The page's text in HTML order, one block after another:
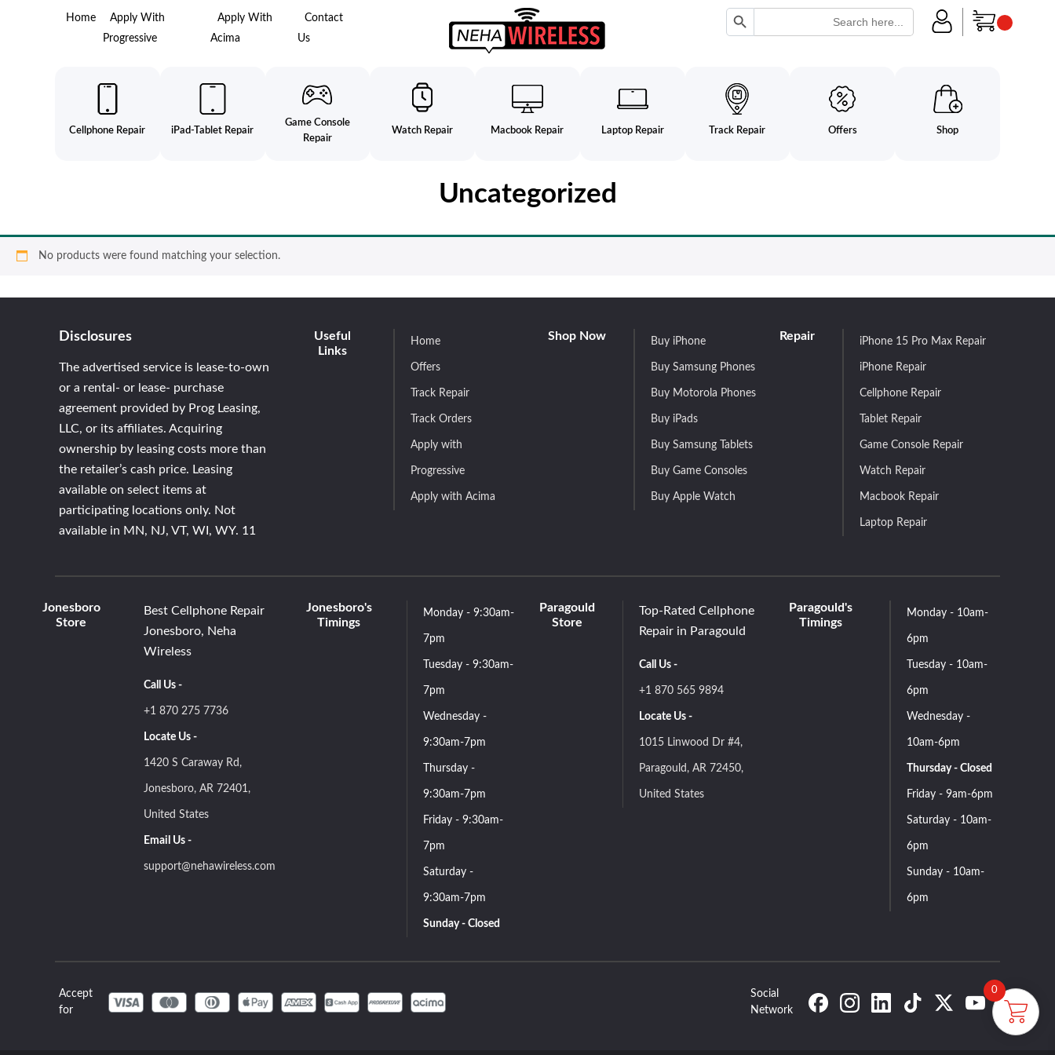
Home
Apply With
Progressive
Apply With
Acima
Contact
Us
Search Button
Cellphone Repair iPad-Tablet Repair
Game Console
Repair
Watch Repair Macbook Repair Laptop Repair Track Repair Offers Shop
Uncategorized
No products were found matching your selection.
Disclosures
The advertised service is lease-to-own
or a rental- or lease- purchase
agreement provided by Prog Leasing,
LLC, or its affiliates. Acquiring
ownership by leasing costs more than
the retailer’s cash price. Leasing
available on select items at
participating locations only. Not
available in MN, NJ, VT, WI, WY. 11
Useful
Links
Home
Offers
Track Repair
Track Orders
Apply with
Progressive
Apply with Acima
Shop Now Buy iPhone
Buy Samsung Phones
Buy Motorola Phones
Buy iPads
Buy Samsung Tablets
Buy Game Consoles
Buy Apple Watch
Repair iPhone 15 Pro Max Repair
iPhone Repair
Cellphone Repair
Tablet Repair
Game Console Repair
Watch Repair
Macbook Repair
Laptop Repair
Jonesboro
Store
Best Cellphone Repair
Jonesboro, Neha
Wireless
Call Us -
+1 870 275 7736
Locate Us -
1420 S Caraway Rd,
Jonesboro, AR 72401,
United States
Email Us -
support@nehawireless.com
Jonesboro's
Timings
Monday - 9:30am-
7pm
Tuesday - 9:30am-
7pm
Wednesday -
9:30am-7pm
Thursday -
9:30am-7pm
Friday - 9:30am-
7pm
Saturday -
9:30am-7pm
Sunday - Closed
Paragould
Store
Top-Rated Cellphone
Repair in Paragould
Call Us -
+1 870 565 9894
Locate Us -
1015 Linwood Dr #4,
Paragould, AR 72450,
United States
Paragould's
Timings
Monday - 10am-
6pm
Tuesday - 10am-
6pm
Wednesday -
10am-6pm
Thursday - Closed
Friday - 9am-6pm
Saturday - 10am-
6pm
Sunday - 10am-
6pm
Accept
for
Social
Network
0